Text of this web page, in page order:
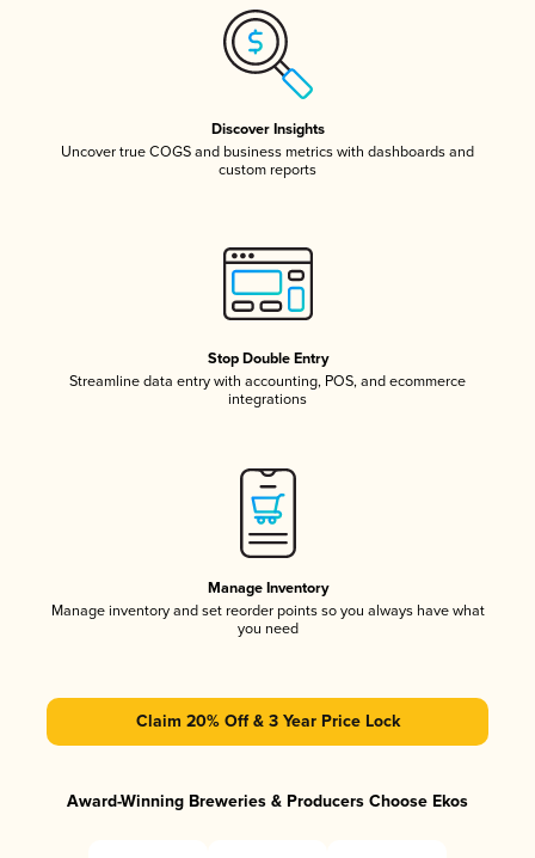
Discover Insights
Uncover true COGS and business metrics with dashboards and
custom reports
Stop Double Entry
Streamline data entry with accounting, POS, and ecommerce
integrations
Manage Inventory
Manage inventory and set reorder points so you always have what
you need
Claim 20% Off & 3 Year Price Lock
Award-Winning Breweries & Producers Choose Ekos